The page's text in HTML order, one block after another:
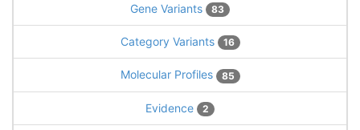
Gene Variants 83
Category Variants 16
Molecular Profiles 85
Evidence 2